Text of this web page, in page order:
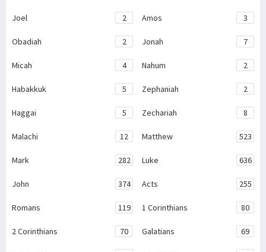
Joel 2 Amos 3
Obadiah 2 Jonah 7
Micah 4 Nahum 2
Habakkuk 5 Zephaniah 2
Haggai 5 Zechariah 8
Malachi 12 Matthew 523
Mark 282 Luke 636
John 374 Acts 255
Romans 119 1 Corinthians 80
2 Corinthians 70 Galatians 69